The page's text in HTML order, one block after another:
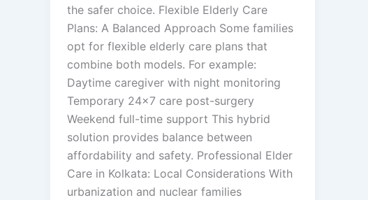
the safer choice. Flexible Elderly Care
Plans: A Balanced Approach Some families
opt for flexible elderly care plans that
combine both models. For example:
Daytime caregiver with night monitoring
Temporary 24×7 care post-surgery
Weekend full-time support This hybrid
solution provides balance between
affordability and safety. Professional Elder
Care in Kolkata: Local Considerations With
urbanization and nuclear families